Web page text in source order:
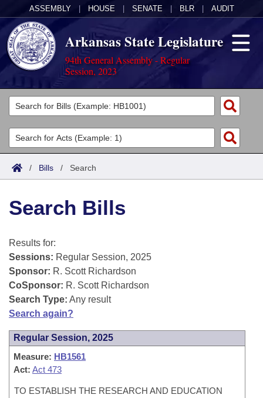
ASSEMBLY HOUSE SENATE BLR AUDIT
Arkansas State Legislature
94th General Assembly - Regular
Session, 2023
Legislators
List All
Search
Committees
Joint
House
Task Force
Bills in House Committees
Bills in Senate Committees
Bills in Joint Committees
Meetings Of The Whole/Business Meetings
Acts
Search by Range
Advanced Search
Code Sections Amended
Bills
Search by Range
Advanced Search
Recent Activities
Recently Filed
Personalized Bill Tracking
Bills Returned from Committee
Bill Conflicts Report
Calendars
Bills on Committee Agendas
House
House Budget
Senate Budget
Arkansas Law
Arkansas Code and Constitution of 1874
Uncodified Historic Legislation
Budget
Search Center
/ Bills / Search
Search Bills
Results for:
Sessions: Regular Session, 2025
Sponsor: R. Scott Richardson
CoSponsor: R. Scott Richardson
Search Type: Any result
Search again?
Regular Session, 2025
Measure: HB1561
Act: Act 473
TO ESTABLISH THE RESEARCH AND EDUCATION